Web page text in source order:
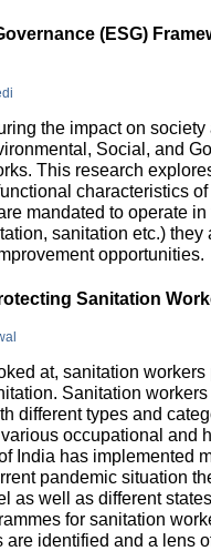
(ESG)
the impact on society
Social, and
This research
characteristics of
mandated to operate in
sanitation etc.) they
opportunities.
Sanitation
at, sanitation workers
Sanitation workers
different types and
occupational and
India has implemented
pandemic situation
as well as different
for sanitation
identified and a lens